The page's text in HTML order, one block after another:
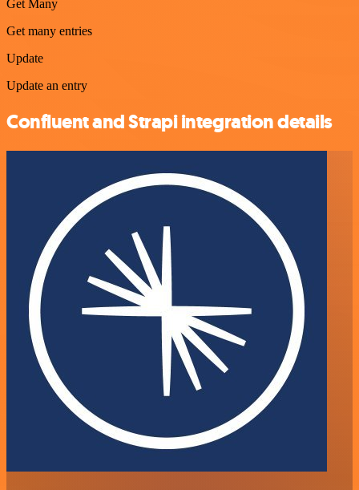
Get Many
Get many entries
Update
Update an entry
Confluent and Strapi integration details